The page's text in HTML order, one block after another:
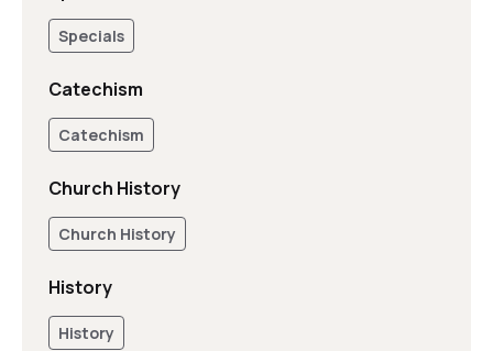
Specials
Catechism
Catechism
Church History
Church History
History
History